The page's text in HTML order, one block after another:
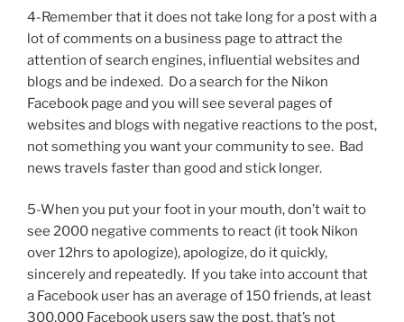
4-Remember that it does not take long for a post with a
lot of comments on a business page to attract the
attention of search engines, influential websites and
blogs and be indexed. Do a search for the Nikon
Facebook page and you will see several pages of
websites and blogs with negative reactions to the post,
not something you want your community to see. Bad
news travels faster than good and stick longer.
5-When you put your foot in your mouth, don’t wait to
see 2000 negative comments to react (it took Nikon
over 12hrs to apologize), apologize, do it quickly,
sincerely and repeatedly. If you take into account that
a Facebook user has an average of 150 friends, at least
300,000 Facebook users saw the post, that’s not